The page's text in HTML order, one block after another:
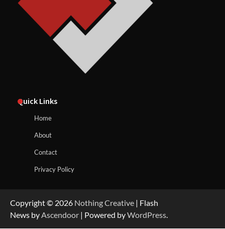
Quick Links
Home
About
Contact
Privacy Policy
Copyright © 2026 Nothing Creative | Flash
News byAscendoor | Powered byWordPress.